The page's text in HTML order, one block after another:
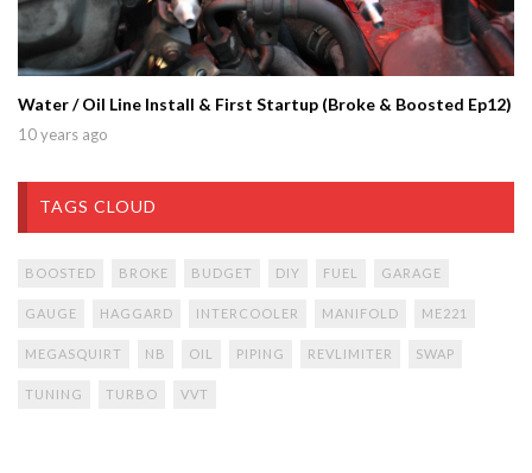
Water / Oil Line Install & First Startup (Broke & Boosted Ep12)
10 years ago
TAGS CLOUD
BOOSTED BROKE BUDGET DIY FUEL GARAGE
GAUGE HAGGARD INTERCOOLER MANIFOLD ME221
MEGASQUIRT NB OIL PIPING REVLIMITER SWAP
TUNING TURBO VVT